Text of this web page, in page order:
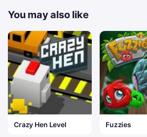
You may also like
Crazy Hen Level Fuzzies